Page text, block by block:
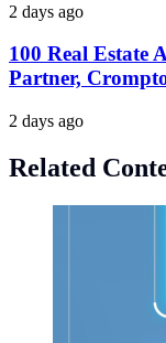
2 days ago
100 Real Estate
Partner,
2 days ago
Related